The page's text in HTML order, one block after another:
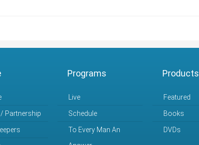
Partnership
Programs
Live
Schedule
To Every Man An
Products
Featured
Books
DVDs